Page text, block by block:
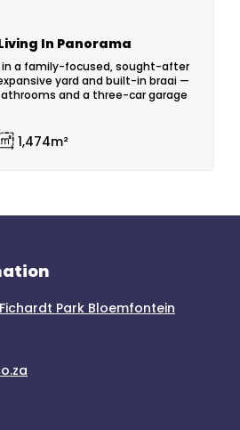
In Panorama
a family-focused, sought-after
yard and built-in braai —
and a three-car garage
1,474m²
Park Bloemfontein